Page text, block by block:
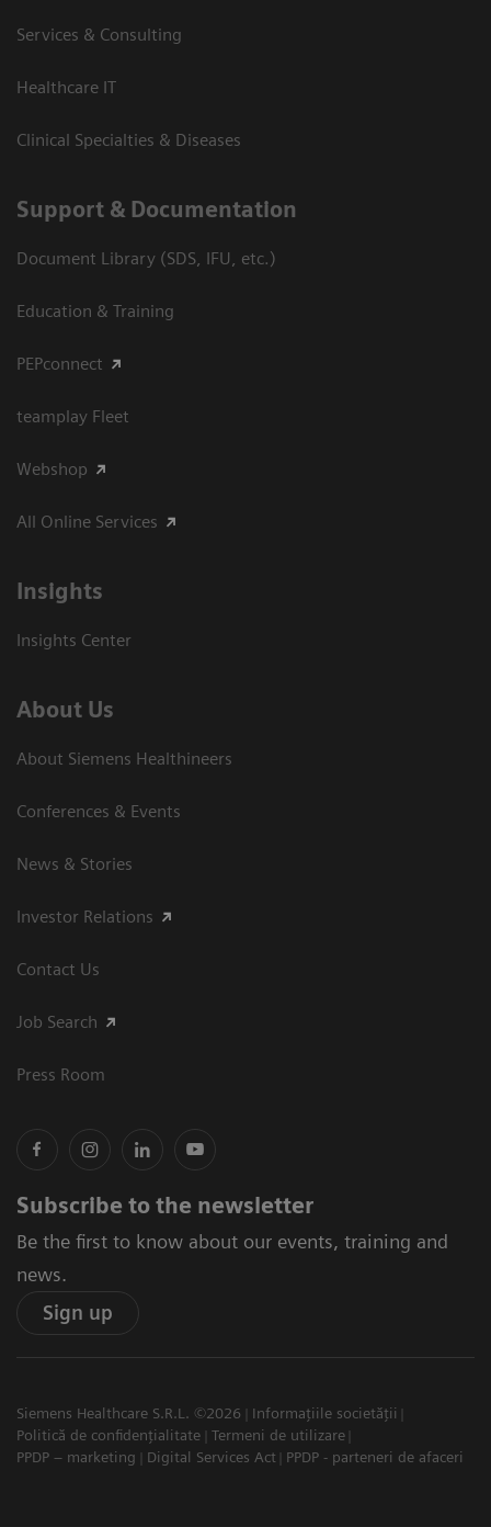
Services & Consulting
Healthcare IT
Clinical Specialties & Diseases
Support & Documentation
Document Library (SDS, IFU, etc.)
Education & Training
PEPconnect
teamplay Fleet
Webshop
All Online Services
Insights
Insights Center
About Us
About Siemens Healthineers
Conferences & Events
News & Stories
Investor Relations
Contact Us
Job Search
Press Room
Subscribe to the newsletter
Be the first to know about our events, training and
news.
Sign up
Siemens Healthcare S.R.L. ©2026
Informațiile societății
Politică de confidențialitate
Termeni de utilizare
PPDP – marketing
Digital Services Act PPDP - parteneri de afaceri